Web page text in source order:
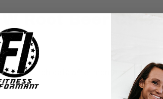
Root Beer Gets
official launch date after months of rumors.